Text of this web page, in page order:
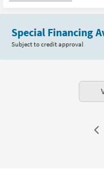
Special Financing
Subject to credit approval